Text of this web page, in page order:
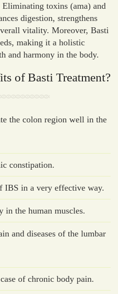
toxins (ama) and
digestion, strengthens
vitality. Moreover, Basti
making it a holistic
and harmony in the body.
of Basti Treatment?
the colon region well in the
constipation.
IBS in a very effective way.
in the human muscles.
and diseases of the lumbar
of chronic body pain.